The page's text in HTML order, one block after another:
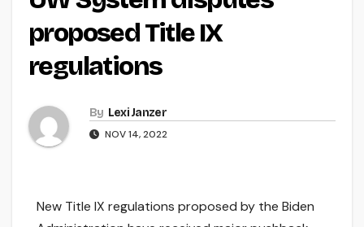
proposed Title IX
regulations
By Lexi Janzer
NOV 14, 2022
New Title IX regulations proposed by the Biden